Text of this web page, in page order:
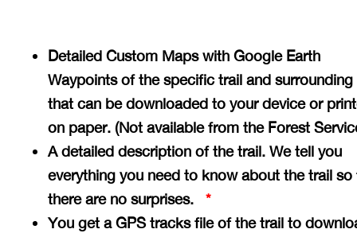
Detailed Custom Maps with Google Earth
Waypoints of the specific trail and surrounding
that can be downloaded to your device or
on paper. (Not available from the Forest
A detailed description of the trail. We tell you
everything you need to know about the trail so
there are no surprises. *
You get a GPS tracks file of the trail to